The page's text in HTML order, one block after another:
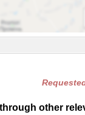
other